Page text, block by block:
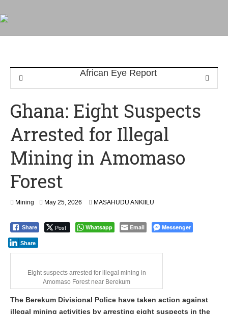
Ghana: Eight Suspects
Arrested for Illegal
Mining in Amomaso
Forest
Mining May 25, 2026 MASAHUDU ANKIILU
Share Post Whatsapp Email Messenger
Share
Eight suspects arrested for illegal mining in
Amomaso Forest near Berekum
The Berekum Divisional Police have taken action against
illegal mining activities by arresting eight suspects in the